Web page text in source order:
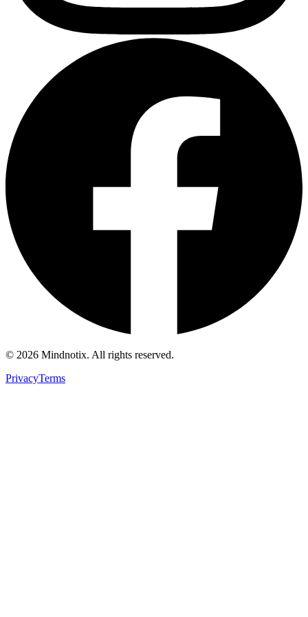
© 2026 Mindnotix. All rights reserved.
PrivacyTerms